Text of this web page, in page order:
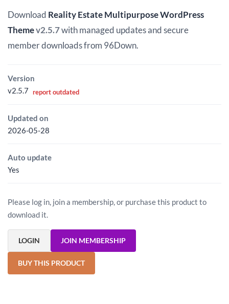
was:
$7.99.
is:
$5.00.
Download Reality Estate Multipurpose WordPress
Themev2.5.7with managed updates and secure
member downloads from 96Down.
Version
v2.5.7 report outdated
Updated on
2026-05-28
Auto update
Yes
Please log in, join a membership, or purchase this product to
download it.
LOGIN JOIN MEMBERSHIP
BUY THIS PRODUCT